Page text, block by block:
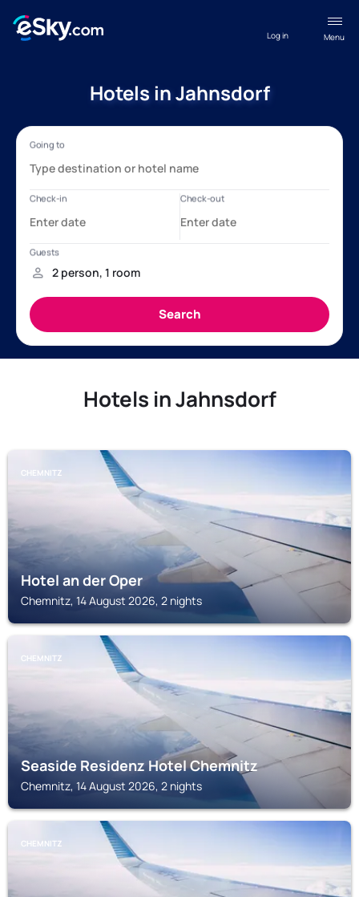
Menu
Log in
Hotels in Jahnsdorf
Hotels in Jahnsdorf
CHEMNITZ
Hotel an der Oper
Chemnitz, 14 August 2026, 2 nights
CHEMNITZ
Seaside Residenz Hotel Chemnitz
Chemnitz, 14 August 2026, 2 nights
CHEMNITZ